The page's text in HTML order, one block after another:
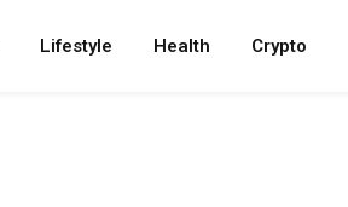
Lifestyle Health Crypto